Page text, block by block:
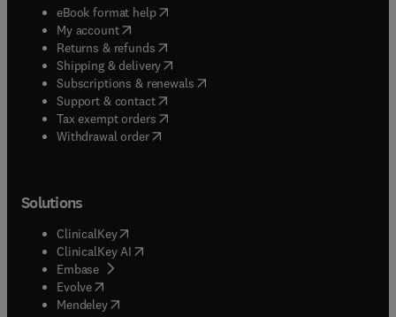
eBook format help( opens in new tab/window
My account( opens in new tab/window
Returns & refunds( opens in new tab/window
Shipping & delivery(opens in new tab/window
Subscriptions & renewals( opens in new tab/window
Support & contact( opens in new tab/window
Tax exempt orders( opens in new tab/window
Withdrawal order
Solutions
ClinicalKey(opens in new tab/window
ClinicalKey AI opens in new tab/window
Embase( opens in new tab/window
Evolve(opens in new tab/window
Mendeley( opens in new tab/window